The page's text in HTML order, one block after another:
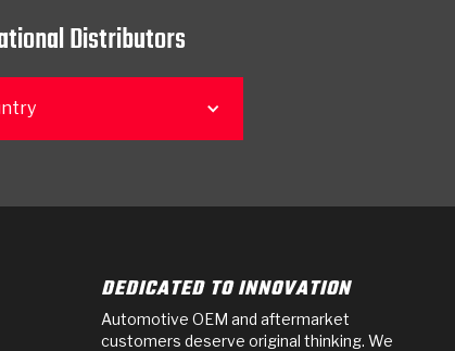
Distributors
DEDICATED TO INNOVATION
Automotive OEM and aftermarket
customers deserve original thinking. We